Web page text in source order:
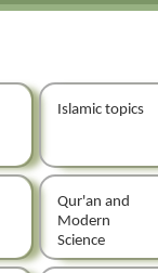
Islamic topics
Qur'an and
Modern
Science